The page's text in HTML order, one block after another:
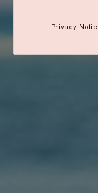
Privacy